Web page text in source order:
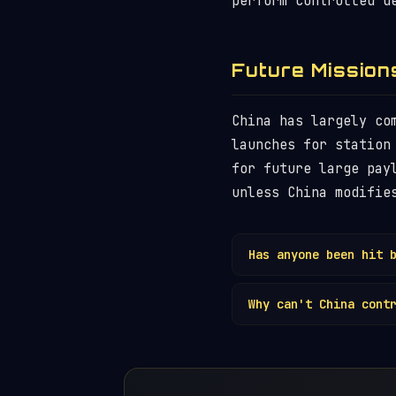
Future
China has largely
launches for station
for future large
unless China
Has anyone been
Côte d'Ivoire (2020)
Why can't China